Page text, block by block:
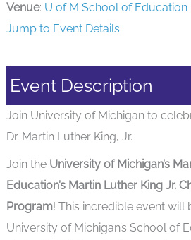
Venue: U of M School of Education
Jump to Event Details
Event Description
Join University of Michigan to
Dr. Martin Luther King, Jr.
Join the University of Michigan’s
Education’s Martin Luther King Jr.
Program! This incredible event will
University of Michigan’s School of